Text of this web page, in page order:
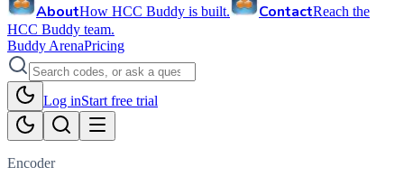
AboutHow HCC Buddy is built. ContactReach the
HCC Buddy team.
Buddy ArenaPricing
Log inStart free trial
Encoder